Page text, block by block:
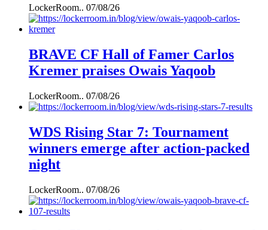
LockerRoom.. 07/08/26
BRAVE CF Hall of Famer Carlos
Kremer praises Owais Yaqoob
LockerRoom.. 07/08/26
WDS Rising Star 7: Tournament
winners emerge after action-packed
night
LockerRoom.. 07/08/26